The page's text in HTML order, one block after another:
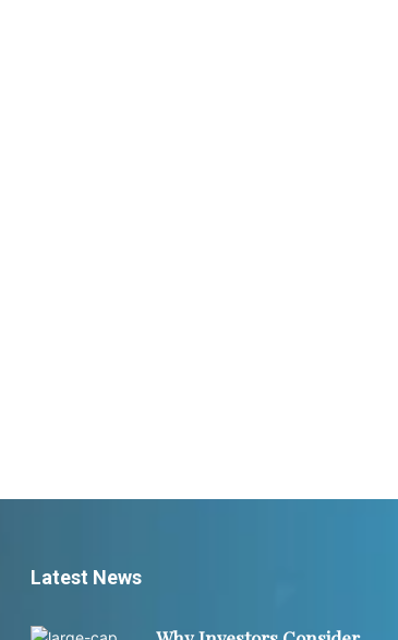
Latest News